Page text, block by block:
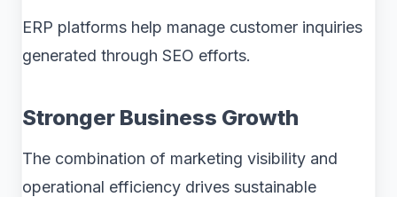
ERP platforms help manage customer inquiries
generated through SEO efforts.
Stronger Business Growth
The combination of marketing visibility and
operational efficiency drives sustainable